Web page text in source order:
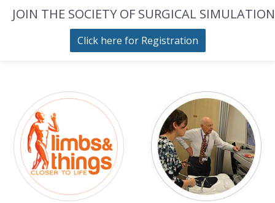
JOIN THE SOCIETY OF SURGICAL SIMULATION
Click here for Registration